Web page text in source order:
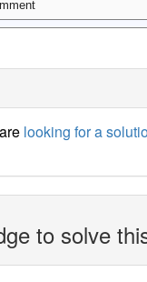
looking for a
to solve